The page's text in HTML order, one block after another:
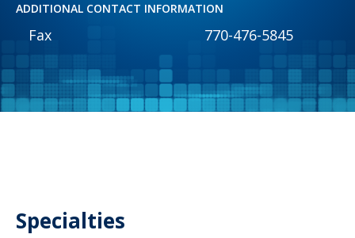
ADDITIONAL CONTACT INFORMATION
Fax 770-476-5845
Specialties